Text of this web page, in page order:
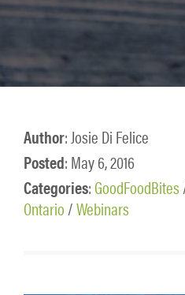
Author: Josie Di Felice
Posted: May 6, 2016
Categories:GoodFoodBites
Ontario /Webinars